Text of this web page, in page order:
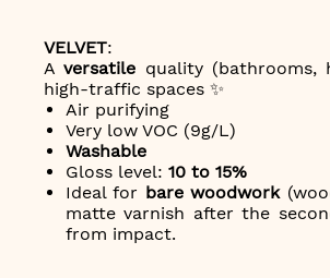
VELVET:
Aversatile quality (bathrooms,
high-traffic spaces ✨
Air purifying
Very low VOC (9g/L)
Washable
Gloss level: 10 to 15%
Ideal for bare woodwork
matte varnish after the
from impact.